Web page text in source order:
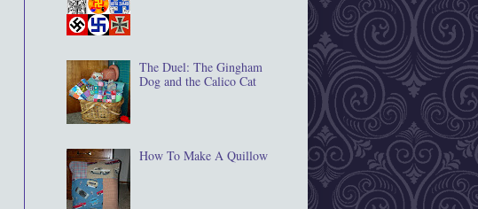
The Duel: The Gingham
Dog and the Calico Cat
How To Make A Quillow